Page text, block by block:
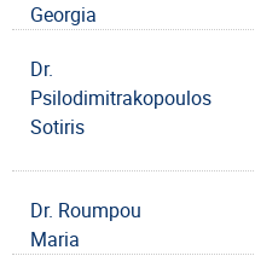
Georgia
Dr.
Psilodimitrakopoulos
Sotiris
Dr. Roumpou
Maria